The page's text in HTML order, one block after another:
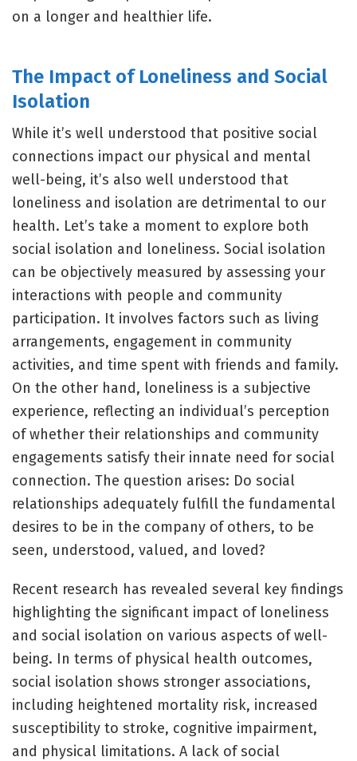
on a longer and healthier life.
The Impact of Loneliness and Social
Isolation
While it’s well understood that positive social
connections impact our physical and mental
well-being, it’s also well understood that
loneliness and isolation are detrimental to our
health. Let’s take a moment to explore both
social isolation and loneliness. Social isolation
can be objectively measured by assessing your
interactions with people and community
participation. It involves factors such as living
arrangements, engagement in community
activities, and time spent with friends and family.
On the other hand, loneliness is a subjective
experience, reflecting an individual’s perception
of whether their relationships and community
engagements satisfy their innate need for social
connection. The question arises: Do social
relationships adequately fulfill the fundamental
desires to be in the company of others, to be
seen, understood, valued, and loved?
Recent research has revealed several key findings
highlighting the significant impact of loneliness
and social isolation on various aspects of well-
being. In terms of physical health outcomes,
social isolation shows stronger associations,
including heightened mortality risk, increased
susceptibility to stroke, cognitive impairment,
and physical limitations. A lack of social